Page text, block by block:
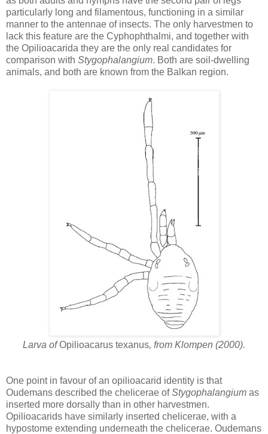
particularly long and filamentous, functioning in a similar
manner to the antennae of insects. The only harvestmen to
lack this feature are the Cyphophthalmi, and together with
the Opilioacarida they are the only real candidates for
comparison with Stygophalangium. Both are soil-dwelling
animals, and both are known from the Balkan region.
Larva ofOpilioacarus texanus, from Klompen (2000).
One point in favour of an opilioacarid identity is that
Oudemans described the chelicerae ofStygophalangium as
inserted more dorsally than in other harvestmen.
Opilioacarids have similarly inserted chelicerae, with a
hypostome extending underneath the chelicerae. Oudemans